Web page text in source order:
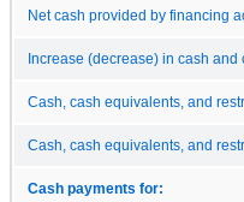
Net cash provided by financing
Increase (decrease) in cash
Cash, cash equivalents, and
Cash, cash equivalents, and
Cash payments for: